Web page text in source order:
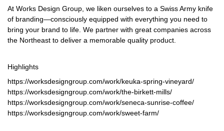
At Works Design Group, we liken ourselves to a Swiss Army knife
of branding—consciously equipped with everything you need to
bring your brand to life. We partner with great companies across
the Northeast to deliver a memorable quality product.
Highlights
https://worksdesigngroup.com/work/keuka-spring-vineyard/
https://worksdesigngroup.com/work/the-birkett-mills/
https://worksdesigngroup.com/work/seneca-sunrise-coffee/
https://worksdesigngroup.com/work/sweet-farm/